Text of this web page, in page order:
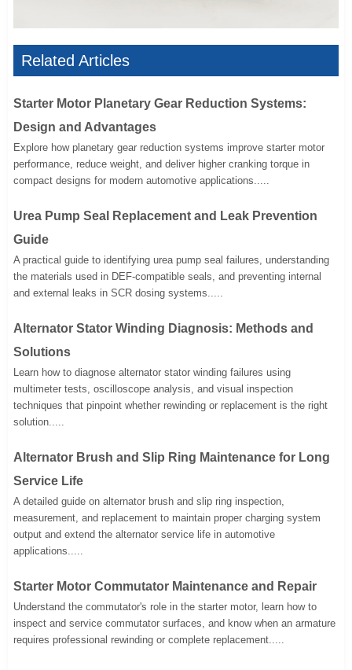
Related Articles
Starter Motor Planetary Gear Reduction Systems:
Design and Advantages
Explore how planetary gear reduction systems improve starter motor
performance, reduce weight, and deliver higher cranking torque in
compact designs for modern automotive applications.....
Urea Pump Seal Replacement and Leak Prevention
Guide
A practical guide to identifying urea pump seal failures, understanding
the materials used in DEF-compatible seals, and preventing internal
and external leaks in SCR dosing systems.....
Alternator Stator Winding Diagnosis: Methods and
Solutions
Learn how to diagnose alternator stator winding failures using
multimeter tests, oscilloscope analysis, and visual inspection
techniques that pinpoint whether rewinding or replacement is the right
solution.....
Alternator Brush and Slip Ring Maintenance for Long
Service Life
A detailed guide on alternator brush and slip ring inspection,
measurement, and replacement to maintain proper charging system
output and extend the alternator service life in automotive
applications.....
Starter Motor Commutator Maintenance and Repair
Understand the commutator's role in the starter motor, learn how to
inspect and service commutator surfaces, and know when an armature
requires professional rewinding or complete replacement.....